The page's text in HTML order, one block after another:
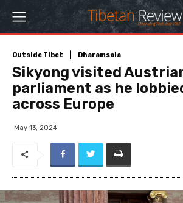
Outside Tibet Dharamsala
Sikyong visited
parliament as he
across Europe
May 13, 2024